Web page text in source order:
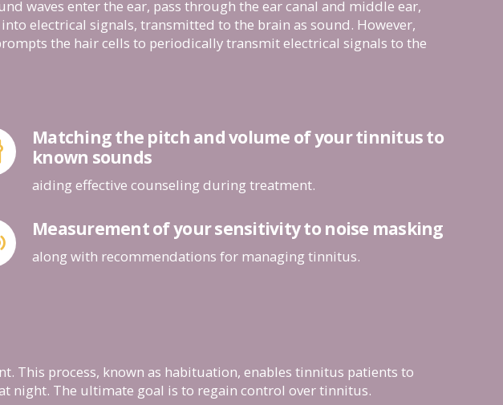
waves enter the ear, pass through the ear canal and middle ear,
electrical signals, transmitted to the brain as sound. However,
the hair cells to periodically transmit electrical signals to the
Matching the pitch and volume of your tinnitus to
known sounds
aiding effective counseling during treatment.
Measurement of your sensitivity to noise masking
along with recommendations for managing tinnitus.
process, known as habituation, enables tinnitus patients to
night. The ultimate goal is to regain control over tinnitus.